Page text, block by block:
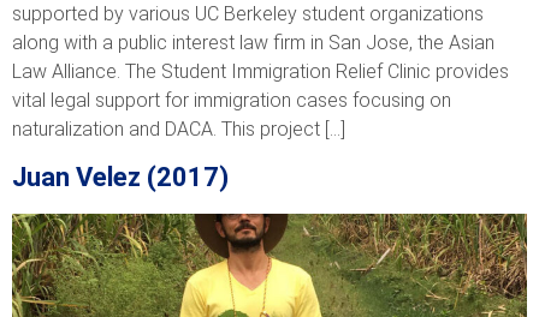
supported by various UC Berkeley student organizations
along with a public interest law firm in San Jose, the Asian
Law Alliance. The Student Immigration Relief Clinic provides
vital legal support for immigration cases focusing on
naturalization and DACA. This project […]
Juan Velez (2017)